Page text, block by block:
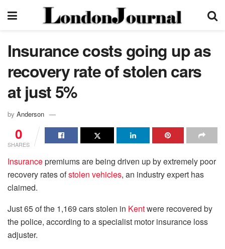
Insurance costs going up as
recovery rate of stolen cars
at just 5%
by Anderson
0
SHARES
Insurancepremiums are being driven up by extremely poor
recovery rates ofstolen vehicles, an industry expert has
claimed.
Just 65 of the 1,169 cars stolen in Kentwere recovered by
the police, according to a specialist motor insurance loss
adjuster.